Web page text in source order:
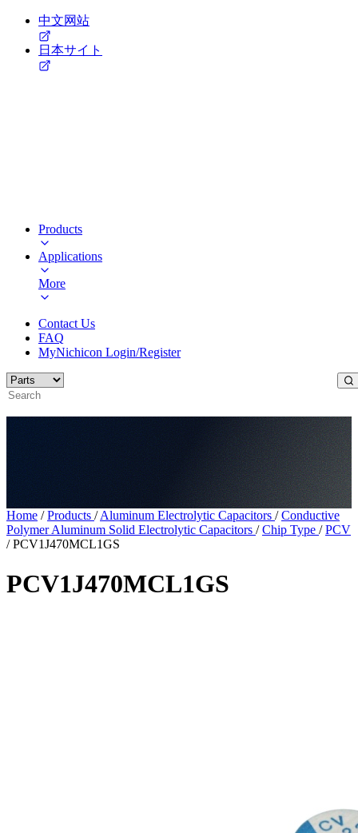
中文网站
日本サイト
Products
Applications
More
Contact Us
FAQ
MyNichicon Login/Register
Home / Products / Aluminum Electrolytic Capacitors / Conductive
Polymer Aluminum Solid Electrolytic Capacitors / Chip Type / PCV
/ PCV1J470MCL1GS
PCV1J470MCL1GS